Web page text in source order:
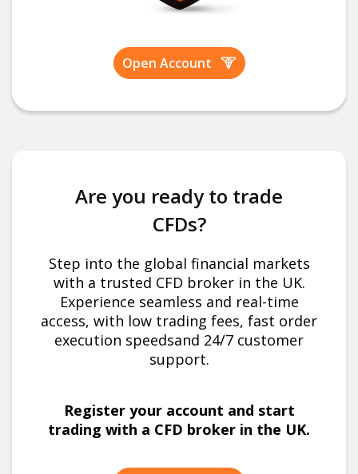
Open Account
Are you ready to trade
CFDs?
Step into the global financial markets
with a trusted CFD broker in the UK.
Experience seamless and real-time
access, with low trading fees, fast order
execution speedsand 24/7 customer
support.
Register your account and start
trading with a CFD broker in the UK.